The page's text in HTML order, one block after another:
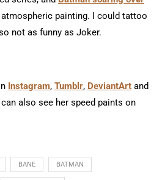
painting. I could tattoo
not as funny as Joker.
Instagram, Tumblr, DeviantArt and
can also see her speed paints on
BANE BATMAN